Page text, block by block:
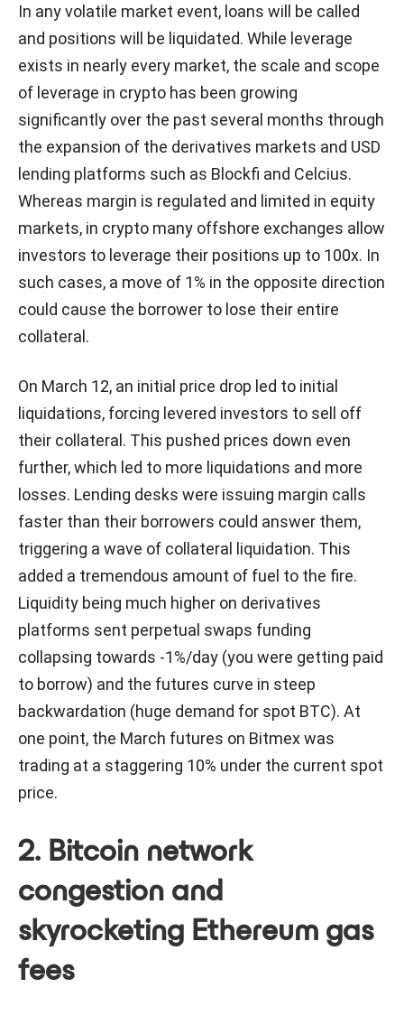
In any volatile market event, loans will be called
and positions will be liquidated. While leverage
exists in nearly every market, the scale and scope
of leverage in crypto has been growing
significantly over the past several months through
the expansion of the derivatives markets and USD
lending platforms such as Blockfi and Celcius.
Whereas margin is regulated and limited in equity
markets, in crypto many offshore exchanges allow
investors to leverage their positions up to 100x. In
such cases, a move of 1% in the opposite direction
could cause the borrower to lose their entire
collateral.
On March 12, an initial price drop led to initial
liquidations, forcing levered investors to sell off
their collateral. This pushed prices down even
further, which led to more liquidations and more
losses. Lending desks were issuing margin calls
faster than their borrowers could answer them,
triggering a wave of collateral liquidation. This
added a tremendous amount of fuel to the fire.
Liquidity being much higher on derivatives
platforms sent perpetual swaps funding
collapsing towards -1%/day (you were getting paid
to borrow) and the futures curve in steep
backwardation (huge demand for spot BTC). At
one point, the March futures on Bitmex was
trading at a staggering 10% under the current spot
price.
2. Bitcoin network
congestion and
skyrocketing Ethereum gas
fees